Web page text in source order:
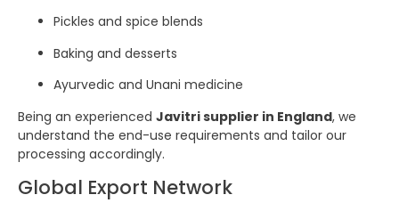
Pickles and spice blends
Baking and desserts
Ayurvedic and Unani medicine
Being an experienced Javitri supplier in England, we
understand the end-use requirements and tailor our
processing accordingly.
Global Export Network